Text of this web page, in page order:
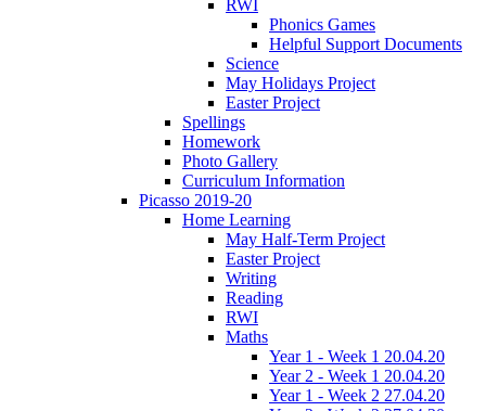
RWI
Phonics Games
Helpful Support Documents
Science
May Holidays Project
Easter Project
Spellings
Homework
Photo Gallery
Curriculum Information
Picasso 2019-20
Home Learning
May Half-Term Project
Easter Project
Writing
Reading
RWI
Maths
Year 1 - Week 1 20.04.20
Year 2 - Week 1 20.04.20
Year 1 - Week 2 27.04.20